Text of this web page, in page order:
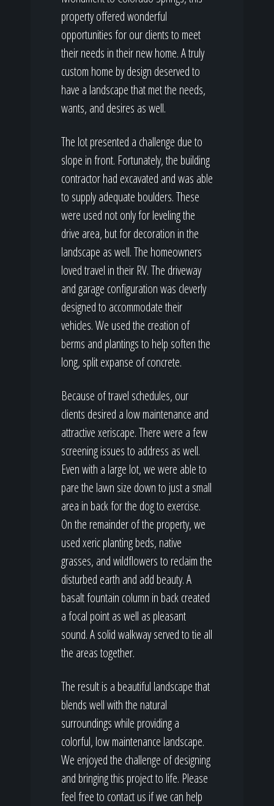
property offered wonderful
opportunities for our clients to meet
their needs in their new home. A truly
custom home by design deserved to
have a landscape that met the needs,
wants, and desires as well.
The lot presented a challenge due to
slope in front. Fortunately, the building
contractor had excavated and was able
to supply adequate boulders. These
were used not only for leveling the
drive area, but for decoration in the
landscape as well. The homeowners
loved travel in their RV. The driveway
and garage configuration was cleverly
designed to accommodate their
vehicles. We used the creation of
berms and plantings to help soften the
long, split expanse of concrete.
Because of travel schedules, our
clients desired a low maintenance and
attractive xeriscape. There were a few
screening issues to address as well.
Even with a large lot, we were able to
pare the lawn size down to just a small
area in back for the dog to exercise.
On the remainder of the property, we
used xeric planting beds, native
grasses, and wildflowers to reclaim the
disturbed earth and add beauty. A
basalt fountain column in back created
a focal point as well as pleasant
sound. A solid walkway served to tie all
the areas together.
The result is a beautiful landscape that
blends well with the natural
surroundings while providing a
colorful, low maintenance landscape.
We enjoyed the challenge of designing
and bringing this project to life. Please
feel free to contact us if we can help